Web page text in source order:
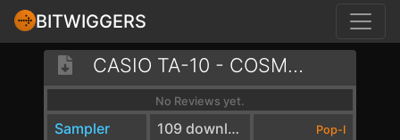
BITWIGGERS
CASIO TA-10 - COSMIC DANCE
No Reviews yet.
Sampler
109 downloads
Pop-I